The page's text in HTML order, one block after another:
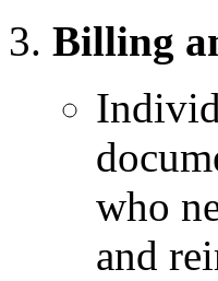
Billing
who
and